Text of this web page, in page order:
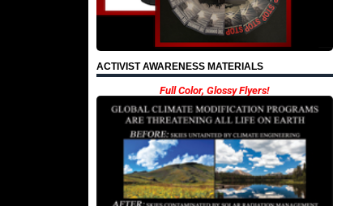
ACTIVIST AWARENESS MATERIALS
Full Color, Glossy Flyers!